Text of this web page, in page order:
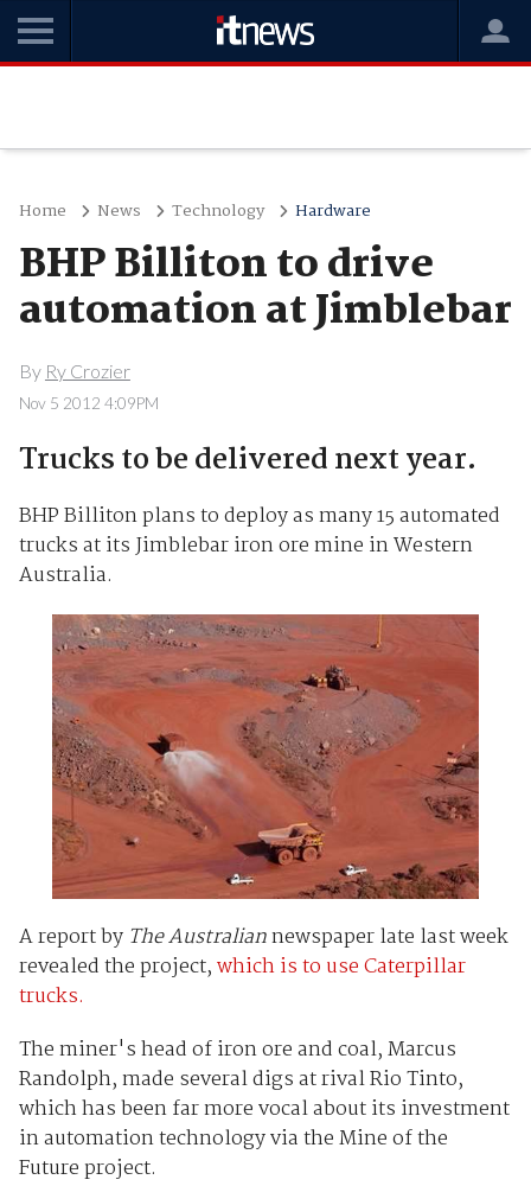
Home News Technology Hardware
BHP Billiton to drive
automation at Jimblebar
By Ry Crozier
Nov 5 2012 4:09PM
Trucks to be delivered next year.
BHP Billiton plans to deploy as many 15 automated
trucks at its Jimblebar iron ore mine in Western
Australia.
A report by The Australiannewspaper late last week
revealed the project,which is to use Caterpillar
trucks.
The miner's head of iron ore and coal, Marcus
Randolph, made several digs at rival Rio Tinto,
which has been far more vocal about its investment
in automation technology via the Mine of the
Future project.